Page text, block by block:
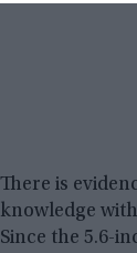
There is
knowledge
Since the 5.6-